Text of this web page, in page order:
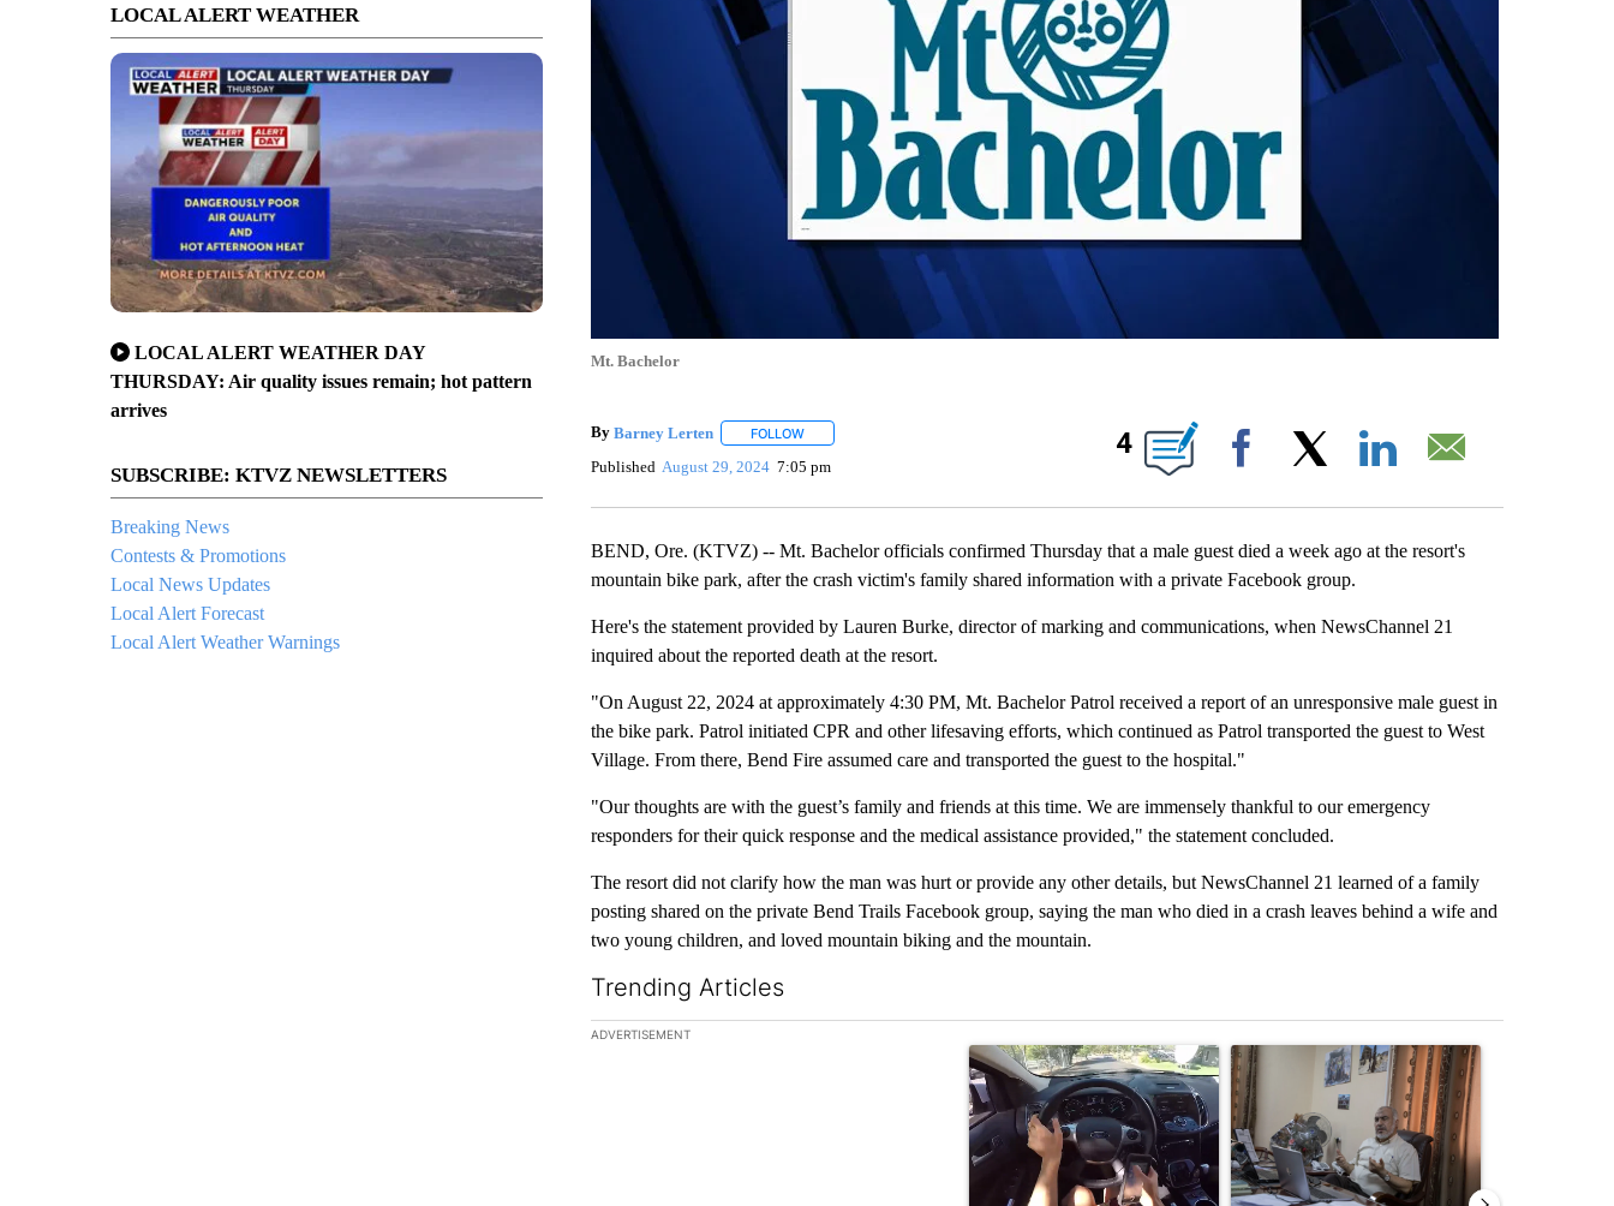
LOCAL ALERT WEATHER
LOCAL ALERT WEATHER DAY
THURSDAY: Air quality issues remain; hot pattern
arrives
SUBSCRIBE: KTVZ NEWSLETTERS
Breaking News
Contests & Promotions
Local News Updates
Local Alert Forecast
Local Alert Weather Warnings
Mt. Bachelor
By Barney Lerten FOLLOWFOLLOW "" TO RECEIVE NOTIFICATIONS ABOUT NEW PAGES ON "".
Published August 29, 2024 7:05 pm
4
Facebook
BEND, Ore. (KTVZ) -- Mt. Bachelor officials confirmed Thursday that a male guest died a week ago at the resort's
mountain bike park, after the crash victim's family shared information with a private Facebook group.
Here's the statement provided by Lauren Burke, director of marking and communications, when NewsChannel 21
inquired about the reported death at the resort.
"On August 22, 2024 at approximately 4:30 PM, Mt. Bachelor Patrol received a report of an unresponsive male guest in
the bike park. Patrol initiated CPR and other lifesaving efforts, which continued as Patrol transported the guest to West
Village. From there, Bend Fire assumed care and transported the guest to the hospital."
"Our thoughts are with the guest’s family and friends at this time. We are immensely thankful to our emergency
responders for their quick response and the medical assistance provided," the statement concluded.
The resort did not clarify how the man was hurt or provide any other details, but NewsChannel 21 learned of a family
posting shared on the private Bend Trails Facebook group, saying the man who died in a crash leaves behind a wife and
two young children, and loved mountain biking and the mountain.
Trending Articles
The following is a list of the most commented articles in the last 7 days.
ADVERTISEMENT
A trending article titled "Bend police target cell phone use in recent traffic safety
A trending article titled "Trump announces a